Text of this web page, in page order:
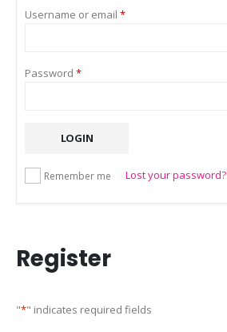
Username or email *Required
Password *Required
LOGIN
Remember me Lost your password?
Register
"*" indicates required fields